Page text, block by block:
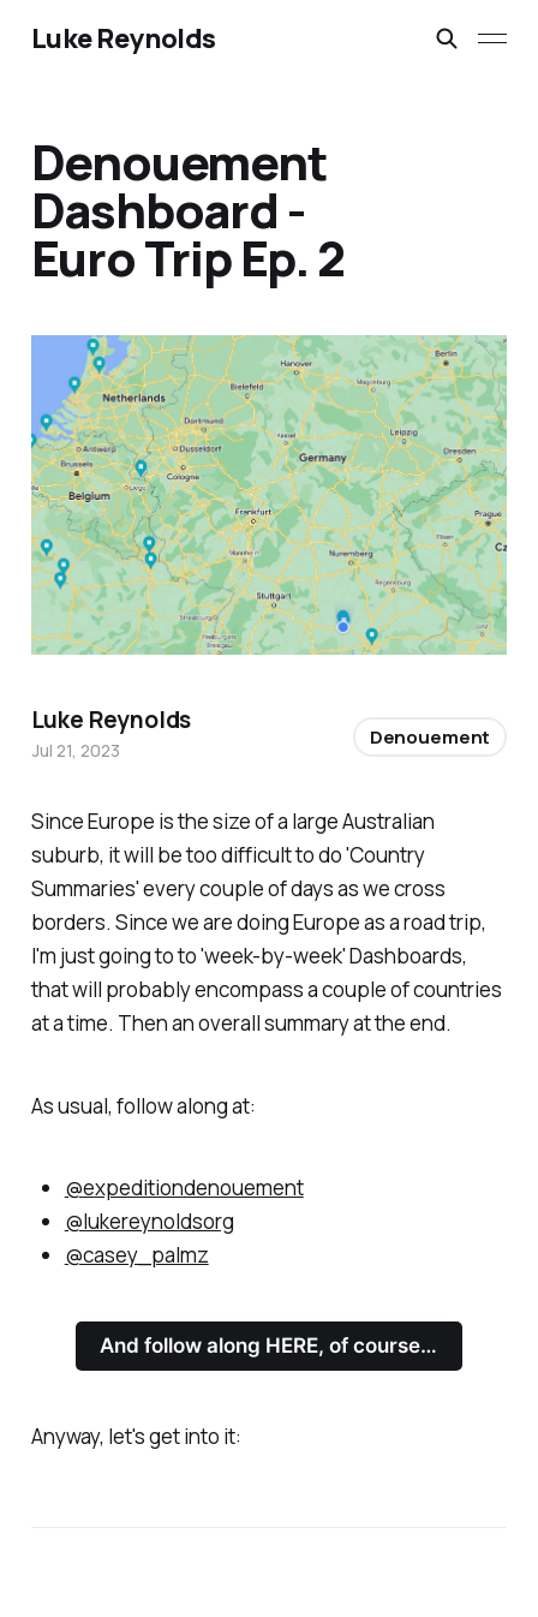
Luke Reynolds
Denouement
Dashboard -
Euro Trip Ep. 2
Since Europe is the size of a large Australian
suburb, it will be too difficult to do 'Country
Summaries' every couple of days as we cross
borders. Since we are doing Europe as a road trip,
I'm just going to to 'week-by-week' Dashboards,
that will probably encompass a couple of countries
at a time. Then an overall summary at the end.
As usual, follow along at:
@expeditiondenouement
@lukereynoldsorg
@casey_palmz
And follow along HERE, of course…
Anyway, let's get into it:
Luke Reynolds
Jul 21, 2023
Denouement